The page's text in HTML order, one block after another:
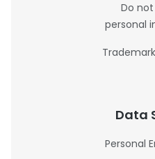
Do
personal
Data
Personal